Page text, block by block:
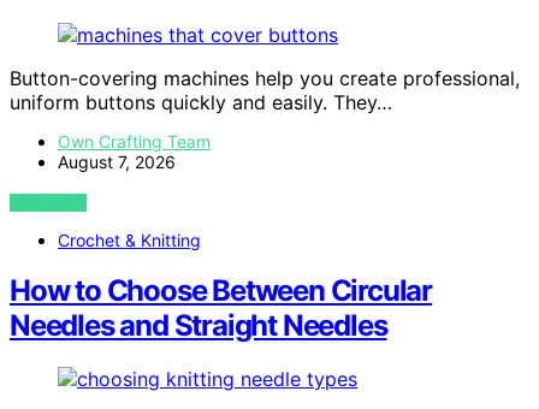
Button-covering machines help you create professional,
uniform buttons quickly and easily. They…
Own Crafting Team
August 7, 2026
VIEW POST
Crochet & Knitting
How to Choose Between Circular
Needles and Straight Needles